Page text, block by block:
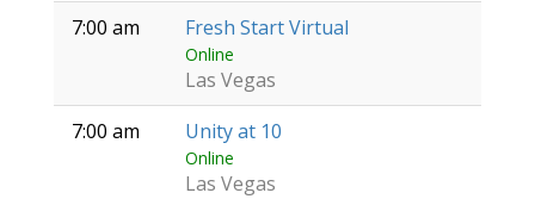
7:00 am
Fresh Start Virtual
Online
Las Vegas
7:00 am
Unity at 10
Online
Las Vegas